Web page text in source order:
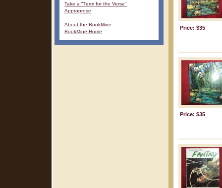
Take a "Term for the Verse"
Approprose
About the BookMine
BookMine Home
Price: $35
Price: $35